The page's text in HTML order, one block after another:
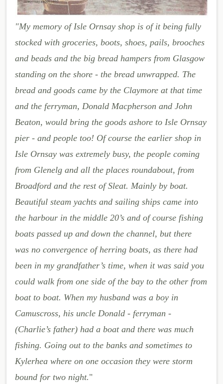
"My memory of Isle Ornsay shop is of it being fully
stocked with groceries, boots, shoes, pails, brooches
and beads and the big bread hampers from Glasgow
standing on the shore - the bread unwrapped. The
bread and goods came by the Claymore at that time
and the ferryman, Donald Macpherson and John
Beaton, would bring the goods ashore to Isle Ornsay
pier - and people too! Of course the earlier shop in
Isle Ornsay was extremely busy, the people coming
from Glenelg and all the places roundabout, from
Broadford and the rest of Sleat. Mainly by boat.
Beautiful steam yachts and sailing ships came into
the harbour in the middle 20’s and of course fishing
boats passed up and down the channel, but there
was no convergence of herring boats, as there had
been in my grandfather’s time, when it was said you
could walk from one side of the bay to the other from
boat to boat. When my husband was a boy in
Camuscross, his uncle Donald - ferryman -
(Charlie’s father) had a boat and there was much
fishing. Going out to the banks and sometimes to
Kylerhea where on one occasion they were storm
bound for two night."